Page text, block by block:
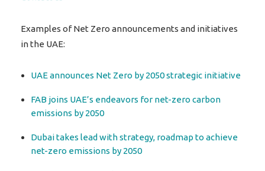
Examples of Net Zero announcements and initiatives
in the UAE:
UAE announces Net Zero by 2050 strategic initiative
FAB joins UAE’s endeavors for net-zero carbon
emissions by 2050
Dubai takes lead with strategy, roadmap to achieve
net-zero emissions by 2050